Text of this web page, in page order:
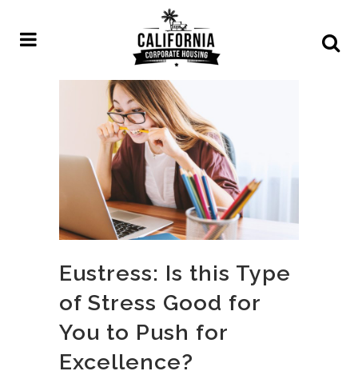
Eustress: Is this Type
of Stress Good for
You to Push for
Excellence?